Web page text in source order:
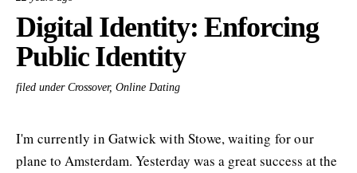
Digital Identity: Enforcing
Public Identity
filed under Crossover, Online Dating
I'm currently in Gatwick with Stowe, waiting for our
plane to Amsterdam. Yesterday was a great success at the